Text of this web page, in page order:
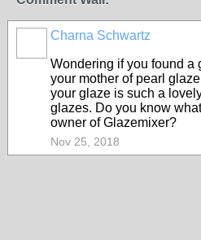
Charna Schwartz
Wondering if you found a
your mother of pearl
your glaze is such a
glazes. Do you know
owner of Glazemixer?
Nov 25, 2018